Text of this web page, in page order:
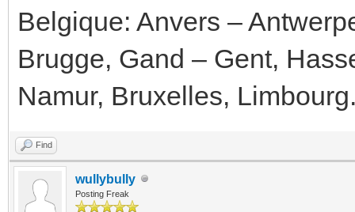
Belgique: Anvers –
Brugge, Gand – Gent,
Namur, Bruxelles,
Find
wullybully
Posting Freak